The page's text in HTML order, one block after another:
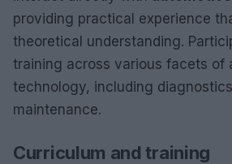
providing practical experience
theoretical understanding.
training across various facets of
technology, including
maintenance.
Curriculum and training